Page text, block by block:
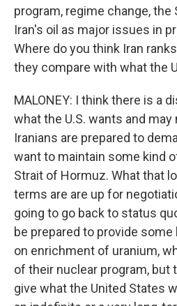
program, regime change,
Iran's oil as major issues in
Where do you think Iran
they compare with what the
MALONEY: I think there is a
what the U.S. wants and
Iranians are prepared to
want to maintain some kind
Strait of Hormuz. What that
terms are are up for
going to go back to status
be prepared to provide
on enrichment of uranium,
of their nuclear program, but
give what the United States